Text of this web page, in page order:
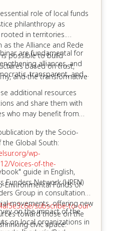
role of local funds
philanthropy as
in territories.
the Alliance and Rede
possible to build
based on trust,
and the transformative
are fundamental for
alliances, and
transparent, and
additional resources
and share them with
who may benefit from
by the Socio-
the Global South:
wp-
Voices-of-the-
Environmental Funds of
subscribe-to-our-
guide in English,
Network (HRFN)
Group in consultation
movements, offering new
toward those on the
civic space:
on the impact of the
on local organizations in